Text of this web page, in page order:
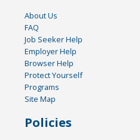
About Us
FAQ
Job Seeker Help
Employer Help
Browser Help
Protect Yourself
Programs
Site Map
Policies